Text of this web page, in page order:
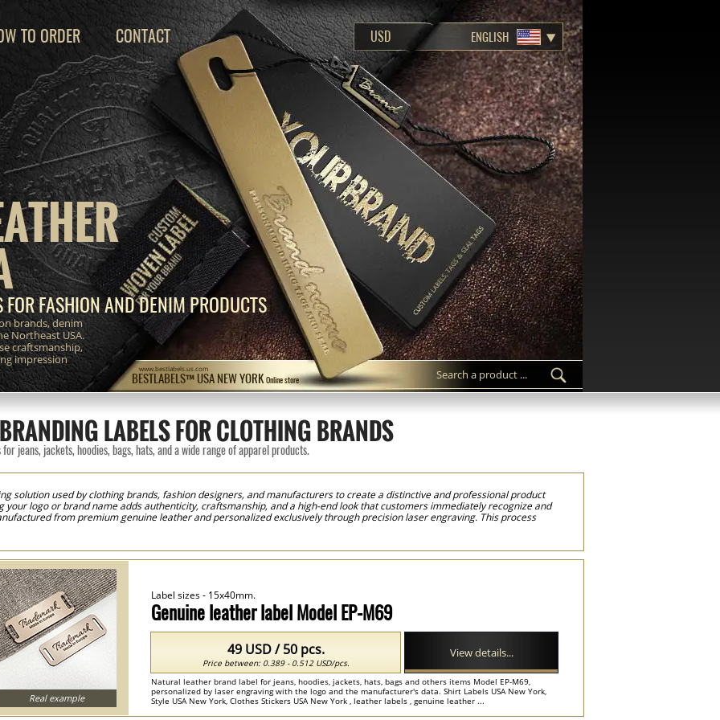
BESTLABELS™ USA NEW YORKOnline store
www.bestlabels.us.com
FASHION AND DENIM PRODUCTS
brands, denim
Northeast USA.
craftsmanship,
impression
TO ORDER CONTACT ENGLISH
LABELS FOR CLOTHING BRANDS
jeans, jackets, hoodies, bags, hats, and a wide range of apparel products.
solution used by clothing brands, fashion designers, and manufacturers to create a distinctive and professional product
logo or brand name adds authenticity, craftsmanship, and a high-end look that customers immediately recognize and
from premium genuine leather and personalized exclusively through precision laser engraving. This process
your logo, brand name, or artwork while preserving the natural beauty and texture of the leather. The result is a durable
fashion accessories. They are also an excellent choice for handmade products and premium goods where strong brand
Using our online customization system, you can easily create your own leather labels in just a few minutes. Upload your
and preview your design before production. Whether you need a small order for a new clothing brand or larger
flexible solutions to meet your requirements. Every label is produced using advanced laser engraving technology and
and precise detail reproduction. The result is a premium genuine leather label that helps clothing brands throughout New
impression and reinforce their brand identity.Genuine leather label Model EP-M69
Label sizes - 15x40mm.
Natural leather brand label for jeans, hoodies, jackets, hats, bags and others items Model EP-M69,
personalized by laser engraving with the logo and the manufacturer's data. Shirt Labels USA New York,
Style USA New York, Clothes Stickers USA New York , leather labels , genuine leather ...
49 USD / 50 pcs.
Price between: 0.389 - 0.512 USD/pcs.
View details...
Real example